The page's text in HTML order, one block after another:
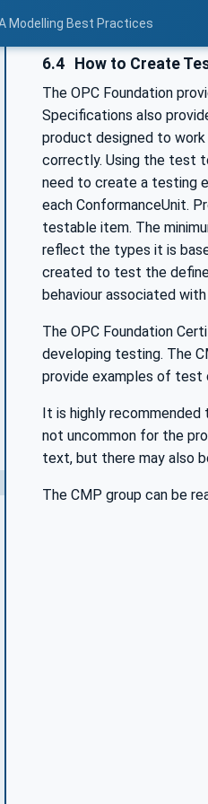
Modelling Best Practices
6.4 How to Create
The OPC Foundation
Specifications also
product designed to
correctly. Using the test
need to create a testing
each ConformanceUnit.
testable item. The
reflect the types it is
created to test the
behaviour associated
The OPC Foundation
developing testing. The
provide examples of test
It is highly
not uncommon for the
text, but there may also
The CMP group can be